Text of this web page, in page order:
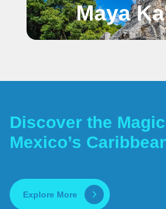
Maya
Discover the
Mexico’s
Explore More